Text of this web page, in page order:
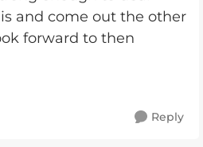
and come out the other
forward to then
Reply